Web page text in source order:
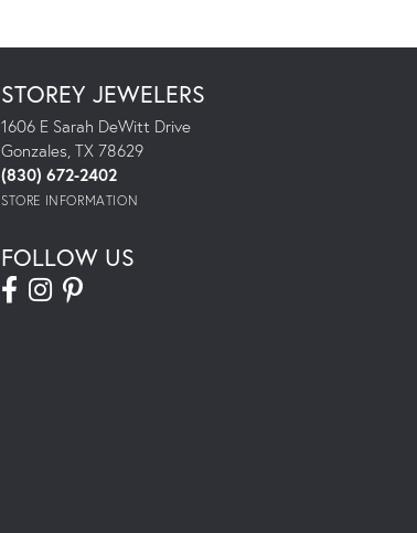
STOREY JEWELERS
1606 E Sarah DeWitt Drive
Gonzales, TX 78629
(830) 672-2402
STORE INFORMATION
FOLLOW US